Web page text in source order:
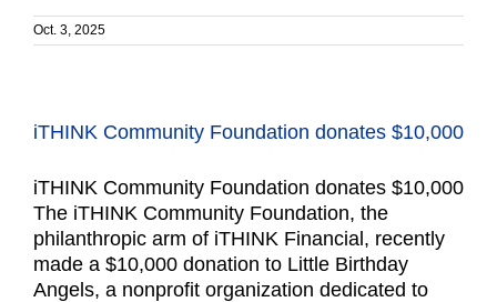
Oct. 3, 2025
iTHINK Community Foundation donates $10,000
iTHINK Community Foundation donates $10,000
The iTHINK Community Foundation, the
philanthropic arm of iTHINK Financial, recently
made a $10,000 donation to Little Birthday
Angels, a nonprofit organization dedicated to